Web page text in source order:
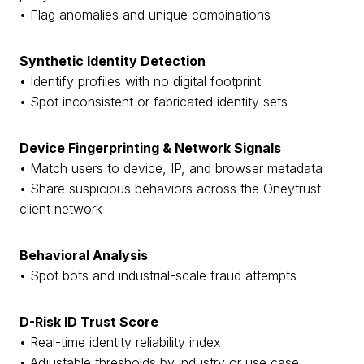
• Flag anomalies and unique combinations
Synthetic Identity Detection
• Identify profiles with no digital footprint
• Spot inconsistent or fabricated identity sets
Device Fingerprinting & Network Signals
• Match users to device, IP, and browser metadata
• Share suspicious behaviors across the Oneytrust
client network
Behavioral Analysis
• Spot bots and industrial-scale fraud attempts
D-Risk ID Trust Score
• Real-time identity reliability index